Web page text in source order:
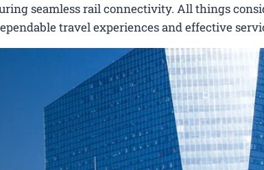
seamless rail connectivity. All things
travel experiences and effective